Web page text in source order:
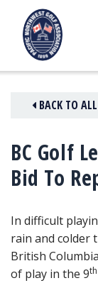
content
BACK TO
BC Golf
Bid To
In difficult
rain and colder
British
of play in the 9th